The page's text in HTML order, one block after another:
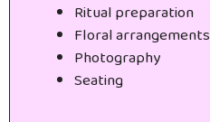
Ritual preparation
Floral arrangements
Photography
Seating